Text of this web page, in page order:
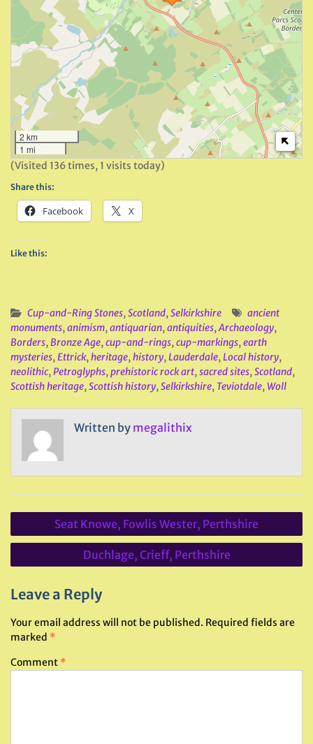
2 km
1 mi
(Visited 136 times, 1 visits today)
Share this:
Facebook X
Like this:
Cup-and-Ring Stones,Scotland,Selkirkshire
ancient
monuments,animism,antiquarian,antiquities,Archaeology,
Borders,Bronze Age,cup-and-rings,cup-markings,earth
mysteries,Ettrick,heritage,history,Lauderdale,Local history,
neolithic,Petroglyphs,prehistoric rock art,sacred sites,Scotland,
Scottish heritage,Scottish history,Selkirkshire, Teviotdale, Woll
Written by megalithix
Post
navigation
Seat Knowe, Fowlis Wester, Perthshire
Duchlage, Crieff, Perthshire
Leave a Reply
Your email address will not be published. Required fields are
marked *
Comment *